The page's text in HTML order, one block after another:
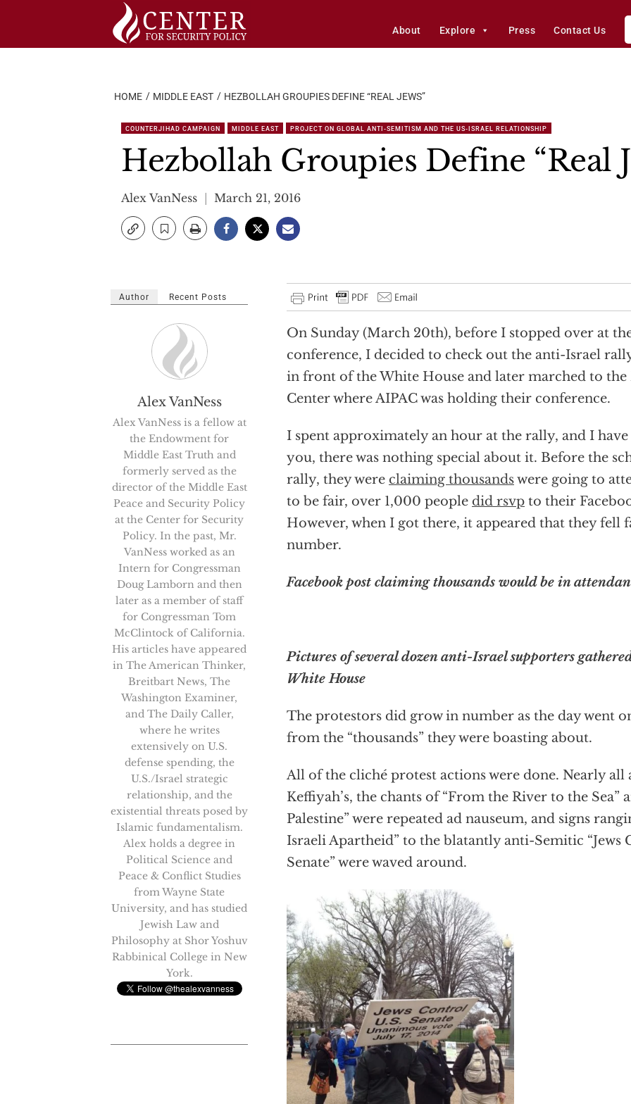
About Explore Press Contact Us
HOME MIDDLE EAST HEZBOLLAH GROUPIES DEFINE “REAL JEWS”
COUNTERJIHAD CAMPAIGN MIDDLE EAST PROJECT ON GLOBAL ANTI-SEMITISM AND THE US-ISRAEL RELATIONSHIP
Hezbollah Groupies Define “Real
Alex VanNess March 21, 2016
On Sunday (March 20th), before I stopped over at
conference, I decided to check out the anti-Israel
in front of the White House and later marched to
Center where AIPAC was holding their conference.
I spent approximately an hour at the rally, and I
you, there was nothing special about it. Before the
rally, they were claiming thousandswere going to
to be fair, over 1,000 people did rsvp to their
However, when I got there, it appeared that they fell
number.
Facebook post claiming thousands would be in
Pictures of several dozen anti-Israel supporters
White House
The protestors did grow in number as the day went
from the “thousands” they were boasting about.
All of the cliché protest actions were done. Nearly all
Keffiyah’s, the chants of “From the River to the Sea”
Palestine” were repeated ad nauseum, and signs
Israeli Apartheid” to the blatantly anti-Semitic “Jews
Senate” were waved around.
Author Recent Posts
Alex VanNess
Alex VanNess is a fellow at
the Endowment for
Middle East Truth and
formerly served as the
director of the Middle East
Peace and Security Policy
at the Center for Security
Policy. In the past, Mr.
VanNess worked as an
Intern for Congressman
Doug Lamborn and then
later as a member of staff
for Congressman Tom
McClintock of California.
His articles have appeared
in The American Thinker,
Breitbart News, The
Washington Examiner,
and The Daily Caller,
where he writes
extensively on U.S.
defense spending, the
U.S./Israel strategic
relationship, and the
existential threats posed by
Islamic fundamentalism.
Alex holds a degree in
Political Science and
Peace & Conflict Studies
from Wayne State
University, and has studied
Jewish Law and
Philosophy at Shor Yoshuv
Rabbinical College in New
York.